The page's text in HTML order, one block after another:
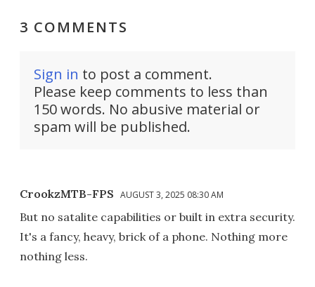
3 COMMENTS
Sign in to post a comment.
Please keep comments to less than
150 words. No abusive material or
spam will be published.
CrookzMTB-FPS AUGUST 3, 2025 08:30 AM
But no satalite capabilities or built in extra security.
It's a fancy, heavy, brick of a phone. Nothing more
nothing less.